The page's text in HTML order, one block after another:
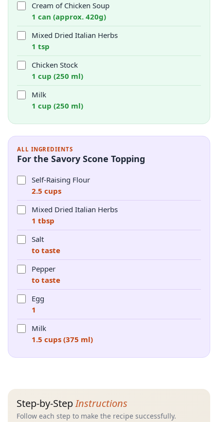
Cream of Chicken Soup
1 can (approx. 420g)
Mixed Dried Italian Herbs
1 tsp
Chicken Stock
1 cup (250 ml)
Milk
1 cup (250 ml)
ALL INGREDIENTS
For the Savory Scone Topping
Self-Raising Flour
2.5 cups
Mixed Dried Italian Herbs
1 tbsp
Salt
to taste
Pepper
to taste
Egg
1
Milk
1.5 cups (375 ml)
Step-by-StepInstructions
Follow each step to make the recipe successfully.